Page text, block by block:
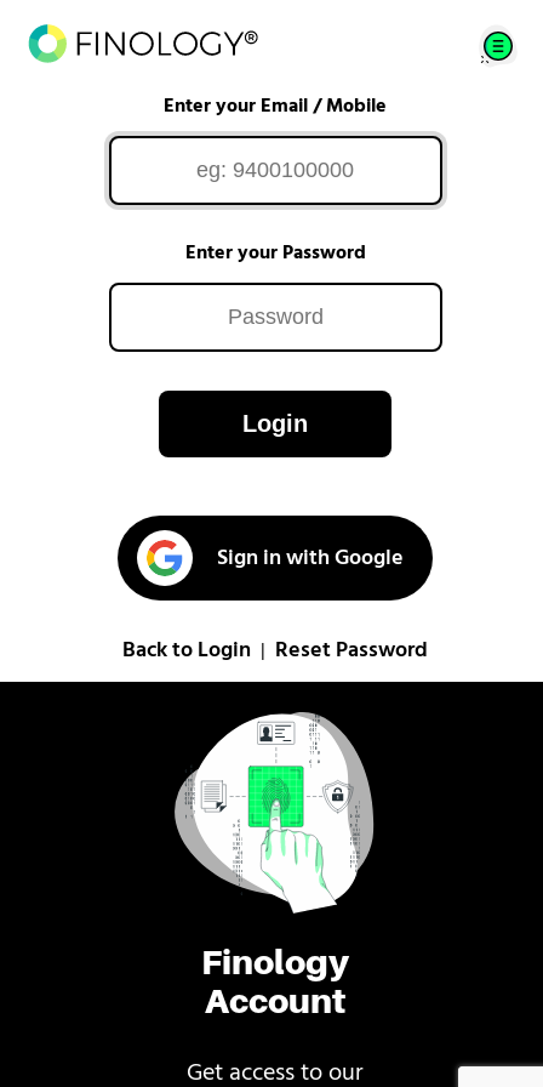
Finology
Account
Get access to our
Enter your Email / Mobile
Enter your Password
Login
Sign in with Google
Back to Login Reset Password